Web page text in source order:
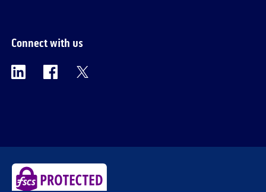
Connect with us
Visit the Bank of Scotland Linkedin page.
Visit the Bank of Scotland Facebook